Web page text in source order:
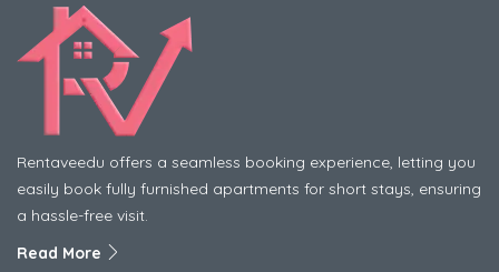
Rentaveedu offers a seamless booking experience, letting you
easily book fully furnished apartments for short stays, ensuring
a hassle-free visit.
Read More